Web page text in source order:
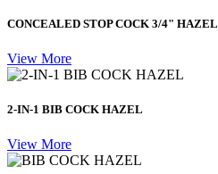
CONCEALED STOP COCK 3/4" HAZEL
View More
2-IN-1 BIB COCK HAZEL
View More